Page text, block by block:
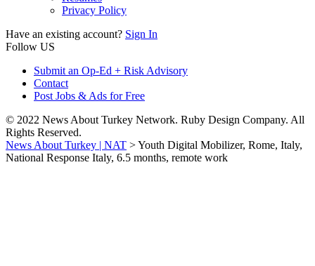
Privacy Policy
Have an existing account? Sign In
Follow US
Submit an Op-Ed + Risk Advisory
Contact
Post Jobs & Ads for Free
© 2022 News About Turkey Network. Ruby Design Company. All
Rights Reserved.
News About Turkey | NAT >Youth Digital Mobilizer, Rome, Italy,
National Response Italy, 6.5 months, remote work